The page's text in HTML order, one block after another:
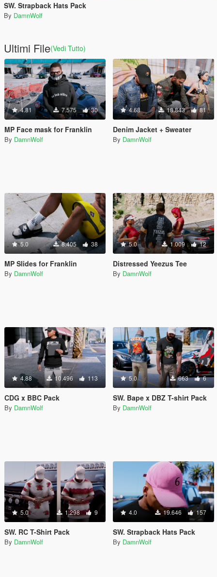
SW. Strapback Hats Pack
By DamnWolf
Ultimi File(Vedi Tutto)
4.81 7.575 30
MP Face mask for Franklin
By DamnWolf
4.68 18.843 81
Denim Jacket + Sweater
By DamnWolf
5.0 8.405 38
MP Slides for Franklin
By DamnWolf
5.0 1.009 12
Distressed Yeezus Tee
By DamnWolf
4.88 10.496 113
CDG x BBC Pack
By DamnWolf
5.0 663 6
SW. Bape x DBZ T-shirt Pack
By DamnWolf
5.0 1.298 9
SW. RC T-Shirt Pack
By DamnWolf
4.0 19.646 157
SW. Strapback Hats Pack
By DamnWolf